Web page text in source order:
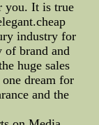
you. It is true
industry for
of brand and
huge sales
dream for
and the